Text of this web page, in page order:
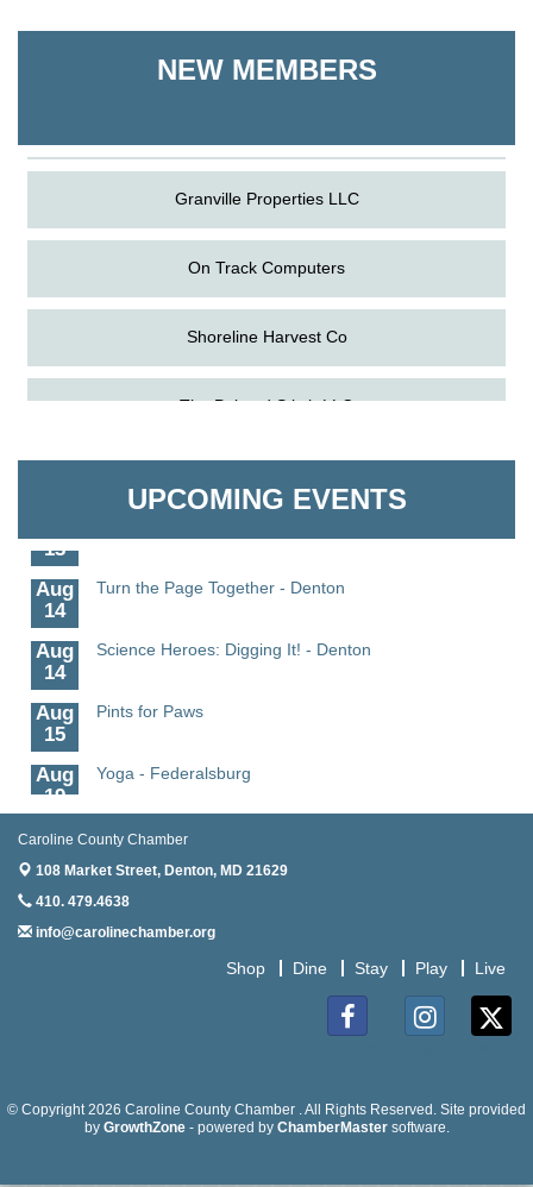
NEW MEMBERS
Granville Properties LLC
On Track Computers
Shoreline Harvest Co
The Pointed Stitch LLC
Granville Properties LLC
UPCOMING EVENTS
Aug
13
Aug
14
Turn the Page Together - Denton
Aug
14
Science Heroes: Digging It! - Denton
Aug
15
Pints for Paws
Aug
19
Yoga - Federalsburg
19
20
Meet and Greet with Once Upon A Bar
Caroline County Chamber
108 Market Street, Denton, MD 21629
410. 479.4638
info@carolinechamber.org
Shop Dine Stay Play Live
© Copyright 2026 Caroline County Chamber . All Rights Reserved. Site provided
by GrowthZone- powered by ChamberMastersoftware.